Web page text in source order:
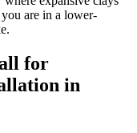
are in a lower-
for
in